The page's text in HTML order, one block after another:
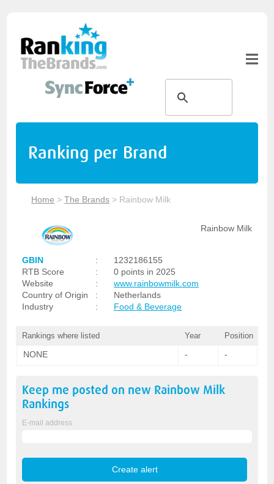
Ranking per Brand
Home >The Brands > Rainbow Milk
Rainbow Milk
GBIN :
1232186155
RTB Score
:
0 points in 2025
Website
:
www.rainbowmilk.com
Country of Origin
:
Netherlands
Industry
: Food & Beverage
Rankings where listed Year Position
NONE - -
Keep me posted on new Rainbow Milk
Rankings
E-mail address